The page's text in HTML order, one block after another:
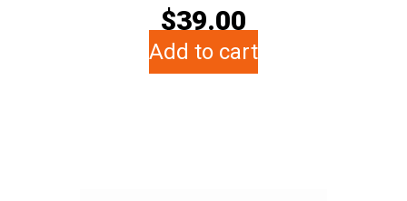
$39.00
Add to cart